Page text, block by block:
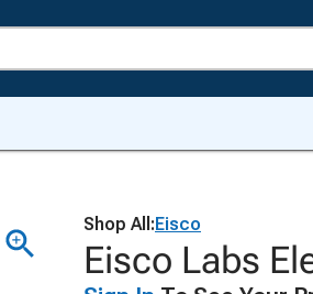
Shop All:Eisco
Eisco Labs